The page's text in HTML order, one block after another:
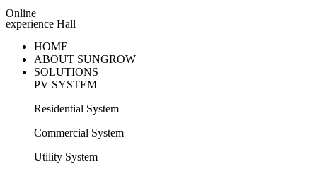
Online
experience Hall
HOME
ABOUT SUNGROW
SOLUTIONS
PV SYSTEM
Residential System
Commercial System
Utility System